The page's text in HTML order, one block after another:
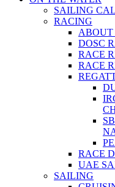
SAILING
RACING
DOSC
RACE
RACE
RACE
UAE
SAILING